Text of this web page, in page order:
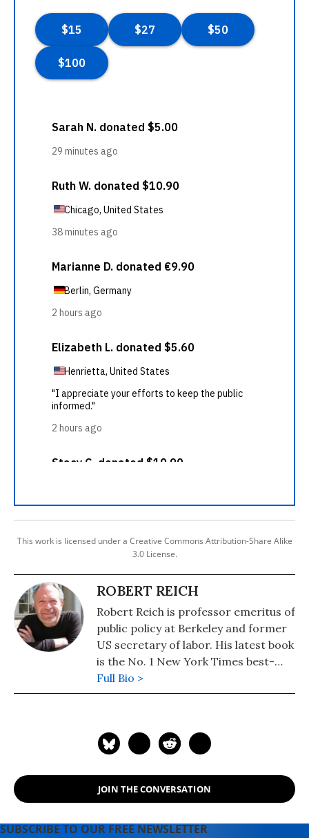
This work is licensed under a Creative Commons Attribution-Share Alike
3.0 License.
ROBERT REICH
Robert Reich is professor emeritus of
public policy at Berkeley and former
US secretary of labor. His latest book
is the No. 1 New York Times best-
seller, "Coming Up Short."
Full Bio >
JOIN THE CONVERSATION
SUBSCRIBE TO OUR FREE NEWSLETTER